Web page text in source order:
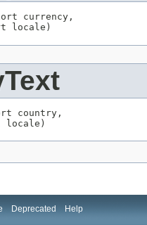
currency,
locale)
country,
locale)
Deprecated Help